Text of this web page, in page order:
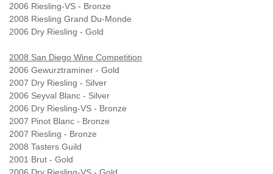
2006 Riesling-VS - Bronze
2008 Riesling Grand Du-Monde
2006 Dry Riesling - Gold
2008 San Diego Wine Competition
2006 Gewurztraminer - Gold
2007 Dry Riesling - Silver
2006 Seyval Blanc - Silver
2006 Dry Riesling-VS - Bronze
2007 Pinot Blanc - Bronze
2007 Riesling - Bronze
2008 Tasters Guild
2001 Brut - Gold
2006 Dry Riesling-VS - Gold